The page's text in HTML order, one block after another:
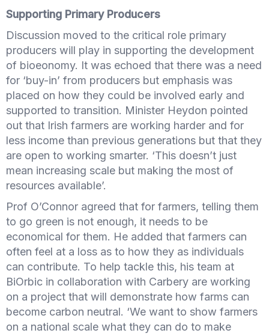
Supporting Primary Producers
Discussion moved to the critical role primary
producers will play in supporting the development
of bioeonomy. It was echoed that there was a need
for ‘buy-in’ from producers but emphasis was
placed on how they could be involved early and
supported to transition. Minister Heydon pointed
out that Irish farmers are working harder and for
less income than previous generations but that they
are open to working smarter. ‘This doesn’t just
mean increasing scale but making the most of
resources available’.
Prof O’Connor agreed that for farmers, telling them
to go green is not enough, it needs to be
economical for them. He added that farmers can
often feel at a loss as to how they as individuals
can contribute. To help tackle this, his team at
BiOrbic in collaboration with Carbery are working
on a project that will demonstrate how farms can
become carbon neutral. ‘We want to show farmers
on a national scale what they can do to make